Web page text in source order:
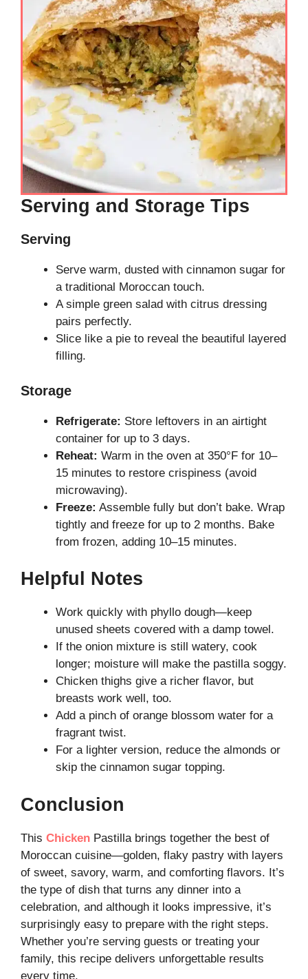
Serving and Storage Tips
Serving
Serve warm, dusted with cinnamon sugar for
a traditional Moroccan touch.
A simple green salad with citrus dressing
pairs perfectly.
Slice like a pie to reveal the beautiful layered
filling.
Storage
Refrigerate: Store leftovers in an airtight
container for up to 3 days.
Reheat: Warm in the oven at 350°F for 10–
15 minutes to restore crispiness (avoid
microwaving).
Freeze: Assemble fully but don’t bake. Wrap
tightly and freeze for up to 2 months. Bake
from frozen, adding 10–15 minutes.
Helpful Notes
Work quickly with phyllo dough—keep
unused sheets covered with a damp towel.
If the onion mixture is still watery, cook
longer; moisture will make the pastilla soggy.
Chicken thighs give a richer flavor, but
breasts work well, too.
Add a pinch of orange blossom water for a
fragrant twist.
For a lighter version, reduce the almonds or
skip the cinnamon sugar topping.
Conclusion
This Chicken Pastilla brings together the best of
Moroccan cuisine—golden, flaky pastry with layers
of sweet, savory, warm, and comforting flavors. It’s
the type of dish that turns any dinner into a
celebration, and although it looks impressive, it’s
surprisingly easy to prepare with the right steps.
Whether you’re serving guests or treating your
family, this recipe delivers unforgettable results
every time.